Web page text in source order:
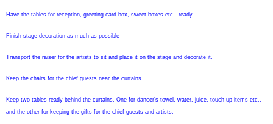
Have the tables for reception, greeting card box, sweet boxes etc…ready
Finish stage decoration as much as possible
Transport the raiser for the artists to sit and place it on the stage and decorate it.
Keep the chairs for the chief guests near the curtains
Keep two tables ready behind the curtains. One for dancer’s towel, water, juice, touch-up items etc..
and the other for keeping the gifts for the chief guests and artists.